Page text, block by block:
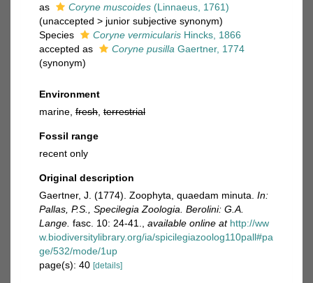
as
Coryne muscoides (Linnaeus, 1761)
(unaccepted > junior subjective synonym)
Species
Coryne vermicularis Hincks, 1866
accepted as
Coryne pusilla Gaertner, 1774
(synonym)
Environment
marine, fresh terrestrial
Fossil range
recent only
Original description
Gaertner, J. (1774). Zoophyta, quaedam minuta. In:
Pallas, P.S., Specilegia Zoologia. Berolini: G.A.
Lange. fasc. 10: 24-41. available online at http://ww
w.biodiversitylibrary.org/ia/spicilegiazoolog110pall#pa
ge/532/mode/1up
page(s): 40 [details]